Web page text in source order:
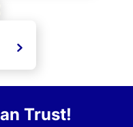
Trust!